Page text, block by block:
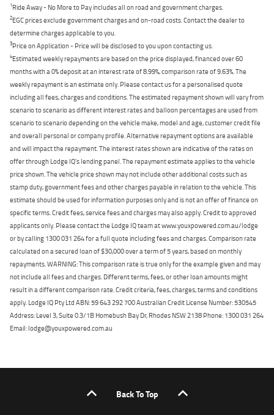
1Ride Away - No More to Pay includes all on road and government charges.
2EGC prices exclude government charges and on-road costs. Contact the dealer to
determine charges applicable to you.
3Price on Application - Price will be disclosed to you upon contacting us.
4Estimated weekly repayments are based on the price displayed, financed over 60
months with a 0% deposit at an interest rate of 8.99%, comparison rate of 9.63%. The
weekly repayment is an estimate only. Please contact us for a personalised quote
including all fees, charges and conditions. The estimated repayment shown will vary from
scenario to scenario as different interest rates and balloon percentages are used from
scenario to scenario depending on the vehicle make, model and age, customer credit file
and overall personal or company profile. Alternative repayment options are available
and will impact the repayment. The interest rates shown are indicative of the rates on
offer through Lodge IQ's lending panel. The repayment estimate applies to the vehicle
price shown. The vehicle price shown may not include other additional costs such as
stamp duty, government fees and other charges payable in relation to the vehicle. This
estimate should be used for information purposes only and is not an offer of finance on
specific terms. Credit fees, service fees and charges may also apply. Credit to approved
applicants only. Please contact the Lodge IQ team at www.youxpowered.com.au/lodge
or by calling 1300 031 264 for a full quote including fees and charges. Comparison rate
calculated on a secured loan of $30,000 over a term of 5 years, based on monthly
repayments. WARNING: This comparison rate is true only for the example given and may
not include all fees and charges. Different terms, fees, or other loan amounts might
result in a different comparison rate. Credit criteria, fees, charges, terms and conditions
apply. Lodge IQ Pty Ltd ABN: 59 643 292 700 Australian Credit License Number: 530545
Address: Level 3, Suite 0.3/1B Homebush Bay Dr, Rhodes NSW 2138 Phone: 1300 031 264
Email: lodge@youxpowered.com.au
Back To Top